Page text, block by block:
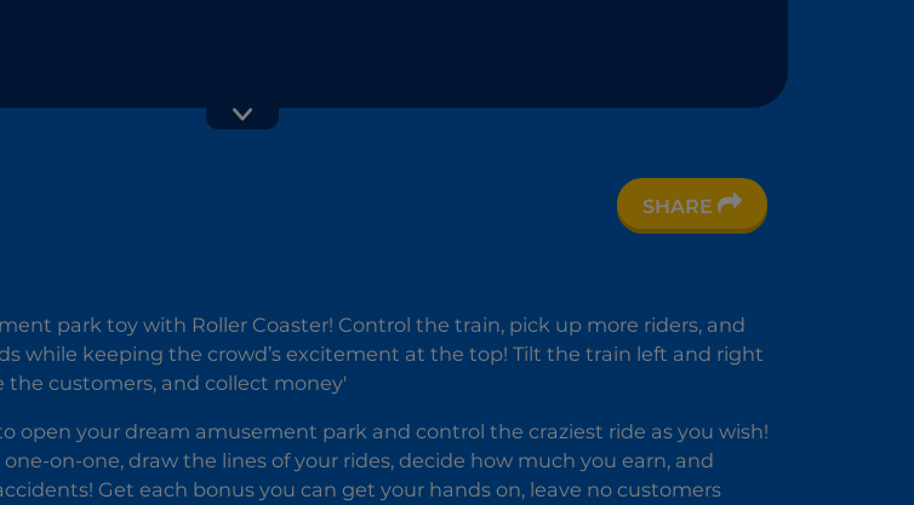
SHARE
park toy with Roller Coaster! Control the train, pick up more riders, and
while keeping the crowd’s excitement at the top! Tilt the train left and right
the customers, and collect money'
open your dream amusement park and control the craziest ride as you wish!
on-one, draw the lines of your rides, decide how much you earn, and
Get each bonus you can get your hands on, leave no customers